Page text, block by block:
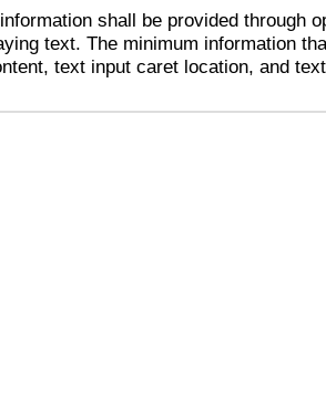
shall be provided through
text. The minimum information
text input caret location, and